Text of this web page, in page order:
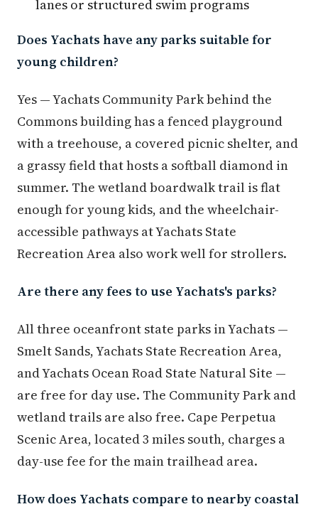
lanes or structured swim programs
Does Yachats have any parks suitable for
young children?
Yes — Yachats Community Park behind the
Commons building has a fenced playground
with a treehouse, a covered picnic shelter, and
a grassy field that hosts a softball diamond in
summer. The wetland boardwalk trail is flat
enough for young kids, and the wheelchair-
accessible pathways at Yachats State
Recreation Area also work well for strollers.
Are there any fees to use Yachats's parks?
All three oceanfront state parks in Yachats —
Smelt Sands, Yachats State Recreation Area,
and Yachats Ocean Road State Natural Site —
are free for day use. The Community Park and
wetland trails are also free. Cape Perpetua
Scenic Area, located 3 miles south, charges a
day-use fee for the main trailhead area.
How does Yachats compare to nearby coastal